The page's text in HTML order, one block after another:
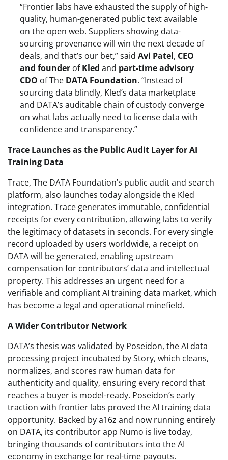
“Frontier labs have exhausted the supply of high-
quality, human-generated public text available
on the open web. Suppliers showing data-
sourcing provenance will win the next decade of
deals, and that’s our bet,” said Avi Patel, CEO
and founder ofKled and part-time advisory
CDO of The DATA Foundation. “Instead of
sourcing data blindly, Kled’s data marketplace
and DATA’s auditable chain of custody converge
on what labs actually need to license data with
confidence and transparency.”
Trace Launches as the Public Audit Layer for AI
Training Data
Trace, The DATA Foundation’s public audit and search
platform, also launches today alongside the Kled
integration. Trace generates immutable, confidential
receipts for every contribution, allowing labs to verify
the legitimacy of datasets in seconds. For every single
record uploaded by users worldwide, a receipt on
DATA will be generated, enabling upstream
compensation for contributors’ data and intellectual
property. This addresses an urgent need for a
verifiable and compliant AI training data market, which
has become a legal and operational minefield.
A Wider Contributor Network
DATA’s thesis was validated by Poseidon, the AI data
processing project incubated by Story, which cleans,
normalizes, and scores raw human data for
authenticity and quality, ensuring every record that
reaches a buyer is model-ready. Poseidon’s early
traction with frontier labs proved the AI training data
opportunity. Backed by a16z and now running entirely
on DATA, its contributor app Numo is live today,
bringing thousands of contributors into the AI
economy in exchange for real-time payouts.